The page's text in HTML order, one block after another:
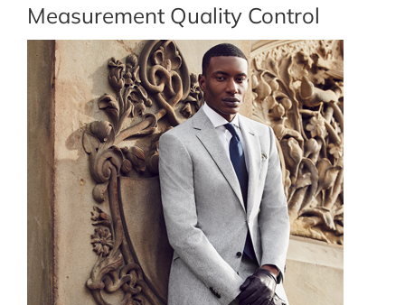
Measurement Quality Control